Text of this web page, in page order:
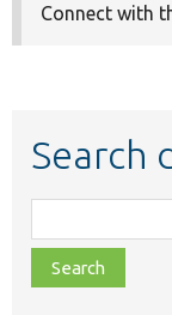
Connect with
Search
class,
file,
topic,